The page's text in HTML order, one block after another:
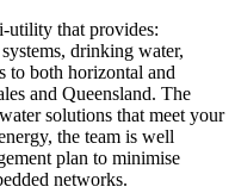
utility that provides:
drinking water,
to both horizontal and
and Queensland. The
solutions that meet your
the team is well
plan to minimise
networks.